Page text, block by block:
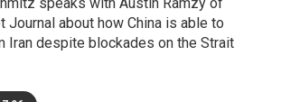
Journal about how China is able to
Iran despite blockades on the Strait